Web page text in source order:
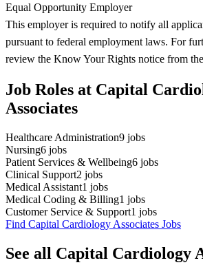
Equal Opportunity Employer
This employer is required to notify all
pursuant to federal employment laws. For
review the Know Your Rights notice from
Job Roles at Capital
Associates
Healthcare Administration9 jobs
Nursing6 jobs
Patient Services & Wellbeing6 jobs
Clinical Support2 jobs
Medical Assistant1 jobs
Medical Coding & Billing1 jobs
Customer Service & Support1 jobs
Find Capital Cardiology Associates Jobs
See all Capital Cardiology